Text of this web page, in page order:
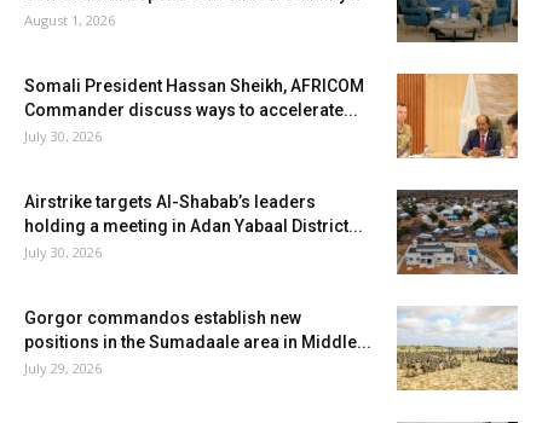
August 1, 2026
Somali President Hassan Sheikh, AFRICOM
Commander discuss ways to accelerate...
July 30, 2026
Airstrike targets Al-Shabab’s leaders
holding a meeting in Adan Yabaal District...
July 30, 2026
Gorgor commandos establish new
positions in the Sumadaale area in Middle...
July 29, 2026